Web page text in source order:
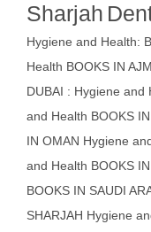
Sharjah
Hygiene and Health:
Health BOOKS IN
DUBAI : Hygiene and
and Health BOOKS
IN OMAN Hygiene
and Health BOOKS
BOOKS IN SAUDI
SHARJAH Hygiene